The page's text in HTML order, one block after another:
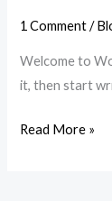
1 Comment /
Welcome to
it, then start
Hello
Read More »